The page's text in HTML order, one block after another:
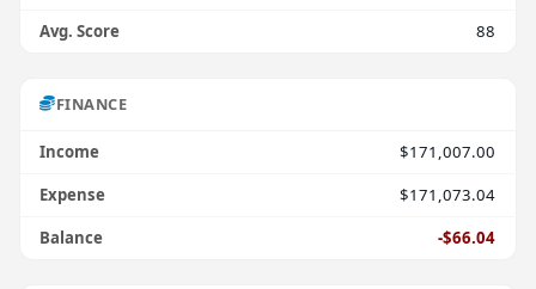
Avg. Score
88
FINANCE
Income
$171,007.00
Expense
$171,073.04
Balance
-$66.04